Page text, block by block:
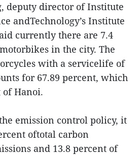
deputy director of Institute
andTechnology’s Institute
currently there are 7.4
in the city. The
with a servicelife of
for 67.89 percent, which
Hanoi.
emission control policy, it
oftotal carbon
and 13.8 percent of